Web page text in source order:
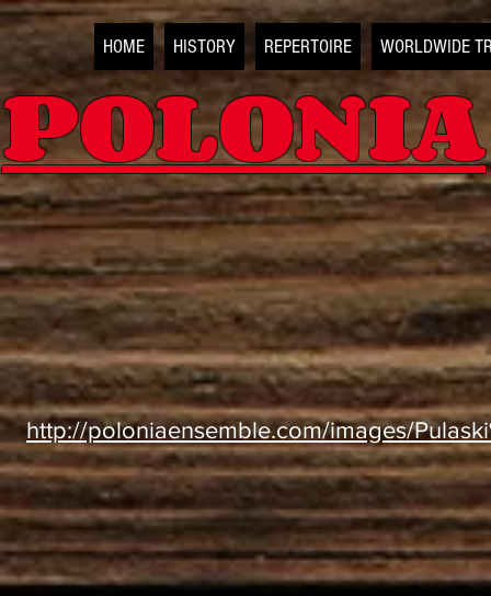
HOME HISTORY REPERTOIRE WORLDWIDE
POLONIA
http://poloniaensemble.com/images/